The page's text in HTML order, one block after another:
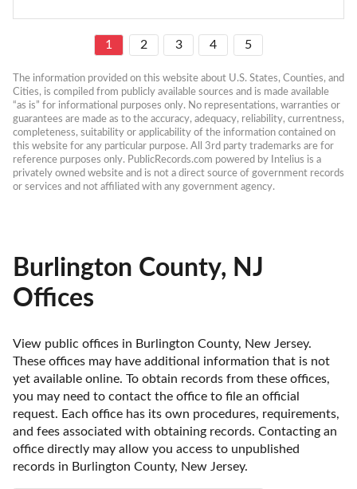
1 2 3 4 5
The information provided on this website about U.S. States, Counties, and
Cities, is compiled from publicly available sources and is made available
“as is” for informational purposes only. No representations, warranties or
guarantees are made as to the accuracy, adequacy, reliability, currentness,
completeness, suitability or applicability of the information contained on
this website for any particular purpose. All 3rd party trademarks are for
reference purposes only. PublicRecords.com powered by Intelius is a
privately owned website and is not a direct source of government records
or services and not affiliated with any government agency.
Burlington County, NJ
Offices
View public offices in Burlington County, New Jersey.
These offices may have additional information that is not
yet available online. To obtain records from these offices,
you may need to contact the office to file an official
request. Each office has its own procedures, requirements,
and fees associated with obtaining records. Contacting an
office directly may allow you access to unpublished
records in Burlington County, New Jersey.